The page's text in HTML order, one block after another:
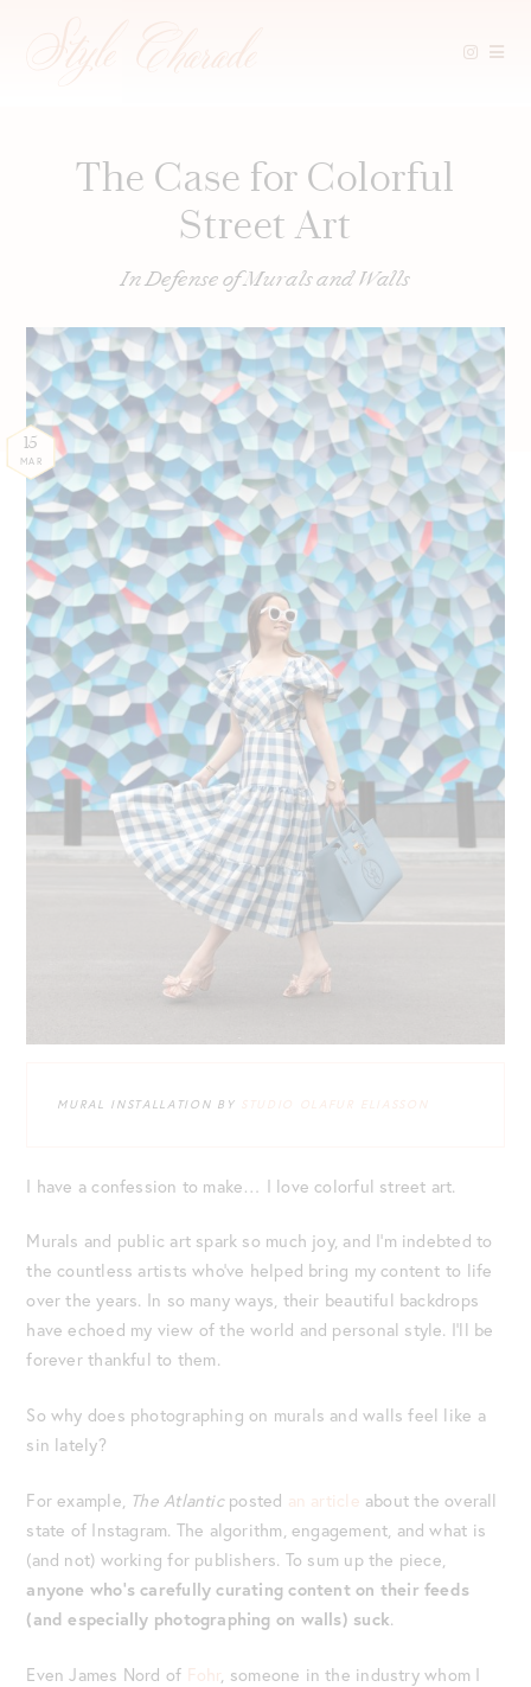
The Case for Colorful
Street Art
In Defense of Murals and Walls
15
MAR
MURAL INSTALLATION BY STUDIO OLAFUR ELIASSON
I have a confession to make… I love colorful street art.
Murals and public art spark so much joy, and I’m indebted to
the countless artists who’ve helped bring my content to life
over the years. In so many ways, their beautiful backdrops
have echoed my view of the world and personal style. I’ll be
forever thankful to them.
So why does photographing on murals and walls feel like a
sin lately?
For example, The Atlanticposted an article about the overall
state of Instagram. The algorithm, engagement, and what is
(and not) working for publishers. To sum up the piece,
anyone who’s carefully curating content on their feeds
(and especially photographing on walls) suck.
Even James Nord of Fohr , someone in the industry whom I